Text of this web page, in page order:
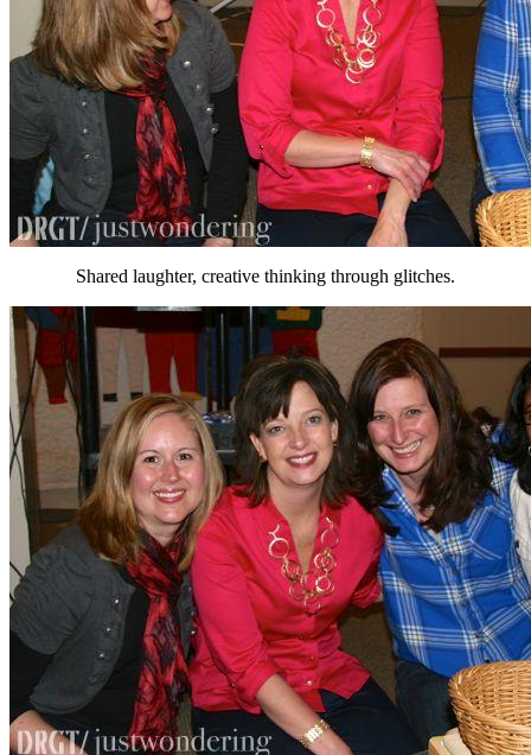
Shared laughter, creative thinking through glitches.